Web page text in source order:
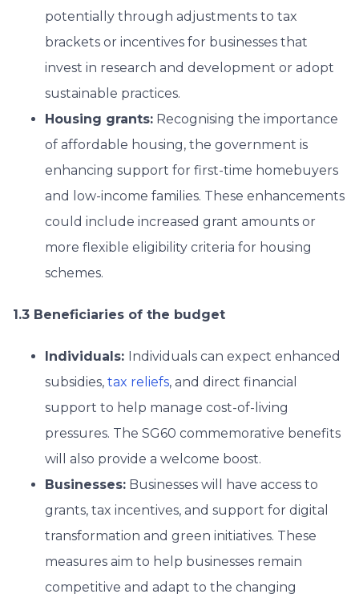
potentially through adjustments to tax
brackets or incentives for businesses that
invest in research and development or adopt
sustainable practices.
Housing grants: Recognising the importance
of affordable housing, the government is
enhancing support for first-time homebuyers
and low-income families. These enhancements
could include increased grant amounts or
more flexible eligibility criteria for housing
schemes.
1.3 Beneficiaries of the budget
Individuals: Individuals can expect enhanced
subsidies, tax reliefs, and direct financial
support to help manage cost-of-living
pressures. The SG60 commemorative benefits
will also provide a welcome boost.
Businesses: Businesses will have access to
grants, tax incentives, and support for digital
transformation and green initiatives. These
measures aim to help businesses remain
competitive and adapt to the changing